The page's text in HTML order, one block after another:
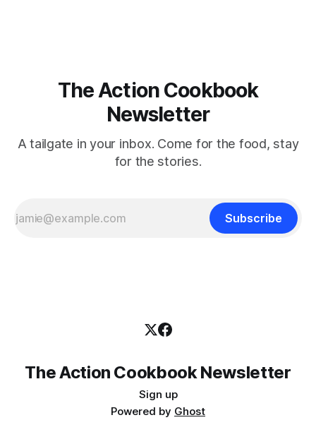
The Action Cookbook
Newsletter
A tailgate in your inbox. Come for the food, stay
for the stories.
Subscribe
The Action Cookbook Newsletter
Sign up
Powered by Ghost